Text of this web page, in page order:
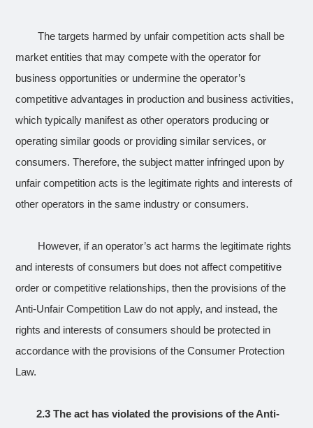
The targets harmed by unfair competition acts shall be
market entities that may compete with the operator for
business opportunities or undermine the operator’s
competitive advantages in production and business activities,
which typically manifest as other operators producing or
operating similar goods or providing similar services, or
consumers. Therefore, the subject matter infringed upon by
unfair competition acts is the legitimate rights and interests of
other operators in the same industry or consumers.
However, if an operator’s act harms the legitimate rights
and interests of consumers but does not affect competitive
order or competitive relationships, then the provisions of the
Anti-Unfair Competition Law do not apply, and instead, the
rights and interests of consumers should be protected in
accordance with the provisions of the Consumer Protection
Law.
2.3 The act has violated the provisions of the Anti-